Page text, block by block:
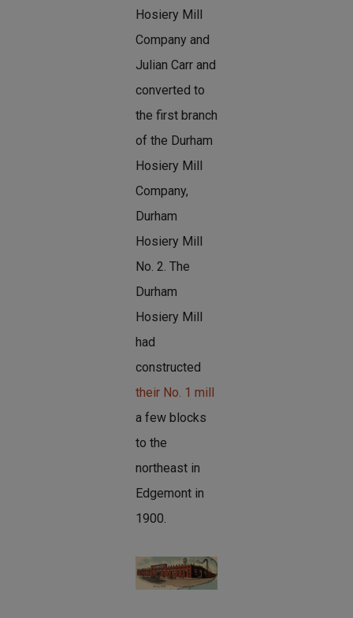
Hosiery Mill
Company and
Julian Carr and
converted to
the first branch
of the Durham
Hosiery Mill
Company,
Durham
Hosiery Mill
No. 2. The
Durham
Hosiery Mill
had
constructed
their No. 1 mill
a few blocks
to the
northeast in
Edgemont in
1900.